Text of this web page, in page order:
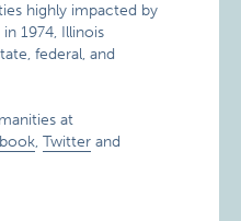
highly impacted by
1974, Illinois
federal, and
at
,Twitter and